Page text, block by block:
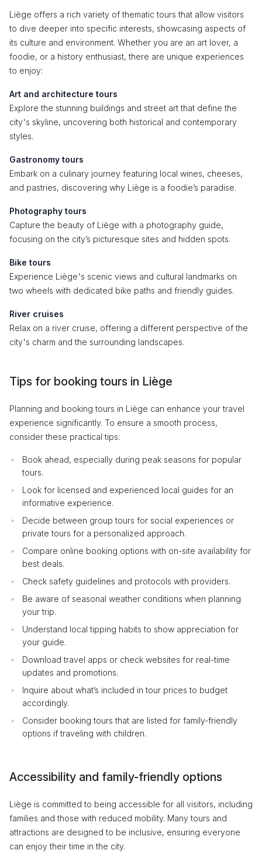
Liège offers a rich variety of thematic tours that allow visitors
to dive deeper into specific interests, showcasing aspects of
its culture and environment. Whether you are an art lover, a
foodie, or a history enthusiast, there are unique experiences
to enjoy:
Art and architecture tours
Explore the stunning buildings and street art that define the
city's skyline, uncovering both historical and contemporary
styles.
Gastronomy tours
Embark on a culinary journey featuring local wines, cheeses,
and pastries, discovering why Liège is a foodie’s paradise.
Photography tours
Capture the beauty of Liège with a photography guide,
focusing on the city’s picturesque sites and hidden spots.
Bike tours
Experience Liège's scenic views and cultural landmarks on
two wheels with dedicated bike paths and friendly guides.
River cruises
Relax on a river cruise, offering a different perspective of the
city's charm and the surrounding landscapes.
Tips for booking tours in Liège
Planning and booking tours in Liège can enhance your travel
experience significantly. To ensure a smooth process,
consider these practical tips:
Book ahead, especially during peak seasons for popular
tours.
Look for licensed and experienced local guides for an
informative experience.
Decide between group tours for social experiences or
private tours for a personalized approach.
Compare online booking options with on-site availability for
best deals.
Check safety guidelines and protocols with providers.
Be aware of seasonal weather conditions when planning
your trip.
Understand local tipping habits to show appreciation for
your guide.
Download travel apps or check websites for real-time
updates and promotions.
Inquire about what’s included in tour prices to budget
accordingly.
Consider booking tours that are listed for family-friendly
options if traveling with children.
Accessibility and family-friendly options
Liège is committed to being accessible for all visitors, including
families and those with reduced mobility. Many tours and
attractions are designed to be inclusive, ensuring everyone
can enjoy their time in the city.